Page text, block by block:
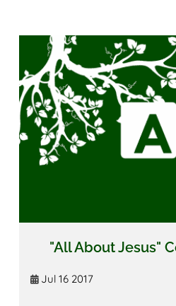
"All About Jesus"
Jul 16 2017